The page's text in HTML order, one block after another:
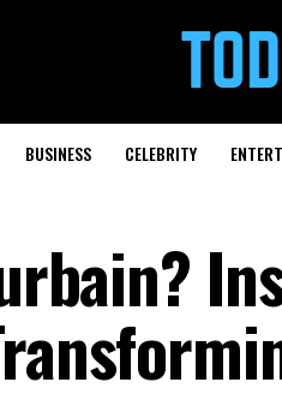
BUSINESS CELEBRITY